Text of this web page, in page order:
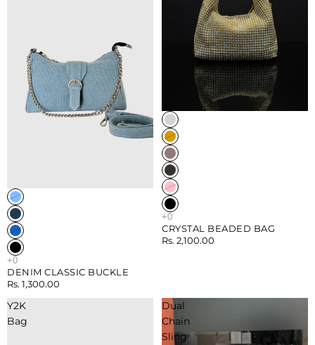
Sold out
DENIM CLASSIC BUCKLE
Rs. 1,300.00
CRYSTAL BEADED BAG
Rs. 2,100.00
Y2K
Bag
Dual
Chain
Sling